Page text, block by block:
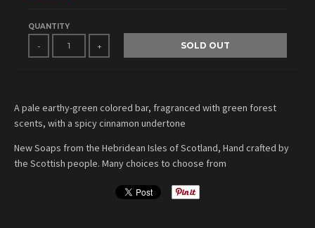
QUANTITY
- + SOLD OUT
A pale earthy-green colored bar, fragranced with green forest
scents, with a spicy cinnamon undertone
New Soaps from the Hebridean Isles of Scotland, Hand crafted by
the Scottish people. Many choices to choose from